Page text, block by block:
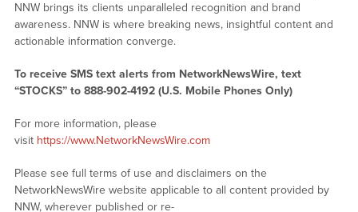
NNW brings its clients unparalleled recognition and brand
awareness. NNW is where breaking news, insightful content and
actionable information converge.
To receive SMS text alerts from NetworkNewsWire, text
“STOCKS” to 888-902-4192 (U.S. Mobile Phones Only)
For more information, please
visit https://www.NetworkNewsWire.com
Please see full terms of use and disclaimers on the
NetworkNewsWire website applicable to all content provided by
NNW, wherever published or re-